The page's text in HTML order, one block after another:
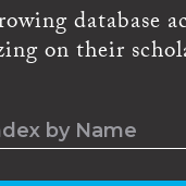
database
on their